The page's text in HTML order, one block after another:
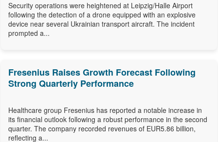
Security operations were heightened at Leipzig/Halle Airport
following the detection of a drone equipped with an explosive
device near several Ukrainian transport aircraft. The incident
prompted a...
Fresenius Raises Growth Forecast Following
Strong Quarterly Performance
Healthcare group Fresenius has reported a notable increase in
its financial outlook following a robust performance in the second
quarter. The company recorded revenues of EUR5.86 billion,
reflecting a...